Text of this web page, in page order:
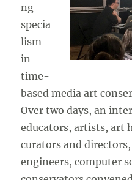
ng
specia
lism
in
time-
based media art
Over two days, an
educators, artists, art
curators and
engineers, computer